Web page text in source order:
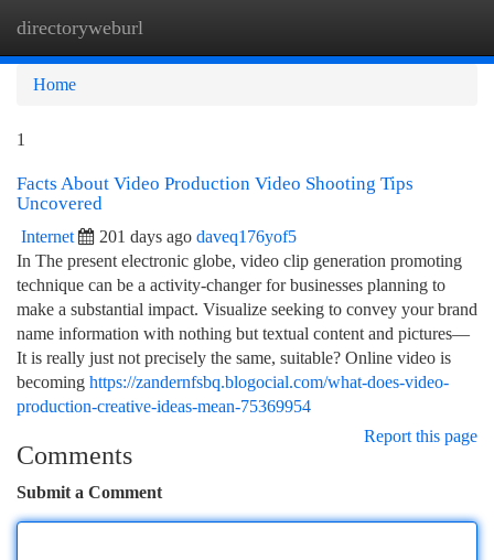
directoryweburl
Home
1
Facts About Video Production Video Shooting Tips
Uncovered
Internet 201 days ago daveq176yof5
In The present electronic globe, video clip generation promoting
technique can be a activity-changer for businesses planning to
make a substantial impact. Visualize seeking to convey your brand
name information with nothing but textual content and pictures—
It is really just not precisely the same, suitable? Online video is
becoming https://zandernfsbq.blogocial.com/what-does-video-
production-creative-ideas-mean-75369954
Report this page
Comments
Submit a Comment